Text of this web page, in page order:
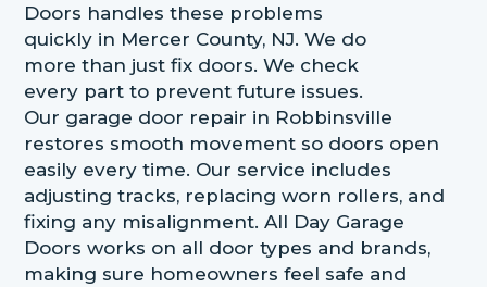
Doors handles these problems
quickly in Mercer County, NJ. We do
more than just fix doors. We check
every part to prevent future issues.
Our garage door repair in Robbinsville
restores smooth movement so doors open
easily every time. Our service includes
adjusting tracks, replacing worn rollers, and
fixing any misalignment. All Day Garage
Doors works on all door types and brands,
making sure homeowners feel safe and